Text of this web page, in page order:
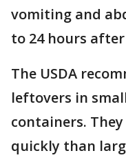
vomiting and
to 24 hours
The USDA
leftovers in
containers.
quickly than